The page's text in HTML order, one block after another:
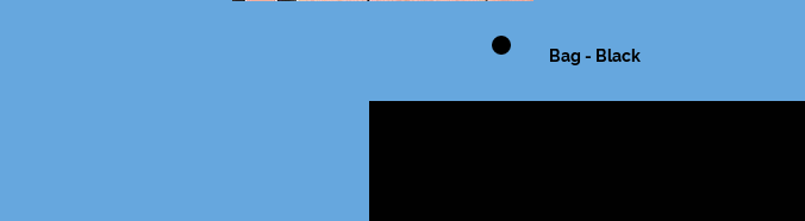
Bag - Black